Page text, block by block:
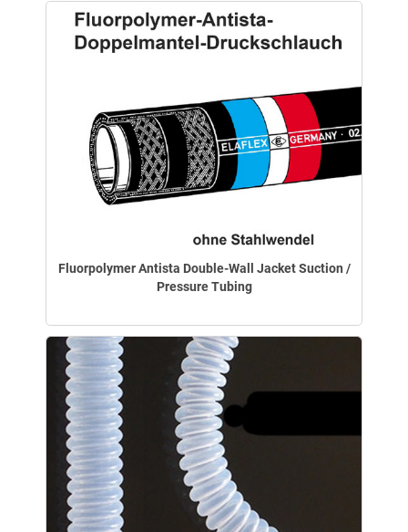
Fluorpolymer Antista Double-Wall Jacket Suction /
Pressure Tubing